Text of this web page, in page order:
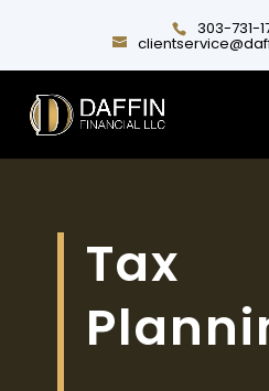
303-731-
Tax